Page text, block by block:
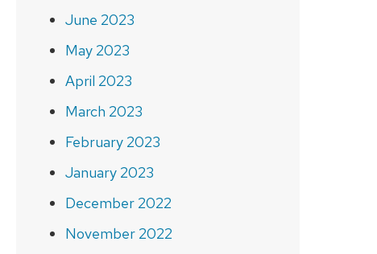
June 2023
May 2023
April 2023
March 2023
February 2023
January 2023
December 2022
November 2022